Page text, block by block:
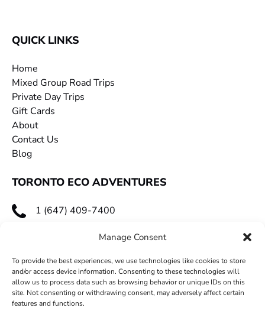
Manage Consent
To provide the best experiences, we use technologies like cookies to store
and/or access device information. Consenting to these technologies will
allow us to process data such as browsing behavior or unique IDs on this
site. Not consenting or withdrawing consent, may adversely affect certain
features and functions.
QUICK LINKS
Home
Mixed Group Road Trips
Private Day Trips
Gift Cards
About
Contact Us
Blog
TORONTO ECO ADVENTURES
1 (647) 409-7400
toecoadventures@gmail.com